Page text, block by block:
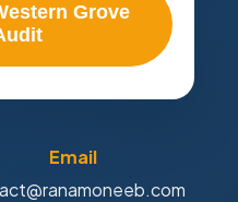
Grove
Email